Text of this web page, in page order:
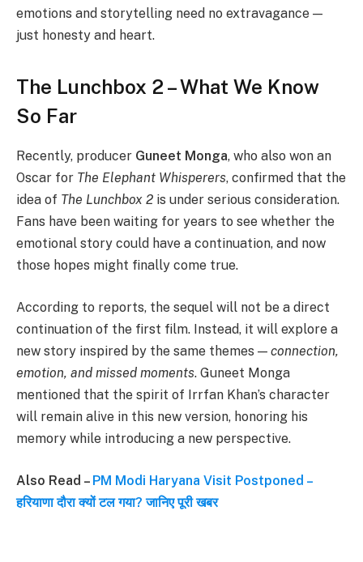
emotions and storytelling need no extravagance —
just honesty and heart.
The Lunchbox 2 – What We Know
So Far
Recently, producer Guneet Monga, who also won an
Oscar for The Elephant Whisperers, confirmed that the
idea of The Lunchbox 2 is under serious consideration.
Fans have been waiting for years to see whether the
emotional story could have a continuation, and now
those hopes might finally come true.
According to reports, the sequel will not be a direct
continuation of the first film. Instead, it will explore a
new story inspired by the same themes — connection,
emotion, and missed moments. Guneet Monga
mentioned that the spirit of Irrfan Khan’s character
will remain alive in this new version, honoring his
memory while introducing a new perspective.
Also Read – PM Modi Haryana Visit Postponed –
हरियाणा दौरा क्यों टल गया? जानिए पूरी खबर